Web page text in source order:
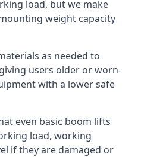
load, but we make
weight capacity
as needed to
users older or worn-
with a lower safe
even basic boom lifts
load, working
if they are damaged or